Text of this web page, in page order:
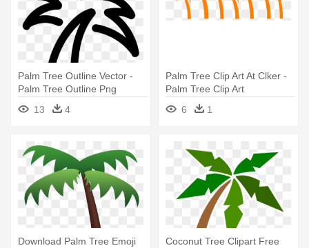
Palm Tree Outline Vector -
Palm Tree Outline Png
13
4
Palm Tree Clip Art At Clker -
Palm Tree Clip Art
6
1
Download Palm Tree Emoji
Coconut Tree Clipart Free